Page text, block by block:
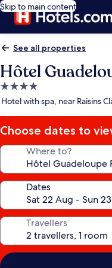
Skip to main content
See all properties
Hôtel
4.0
star
Hotel with spa, near Raisins
Choose dates to
Where to?
Dates
Travellers